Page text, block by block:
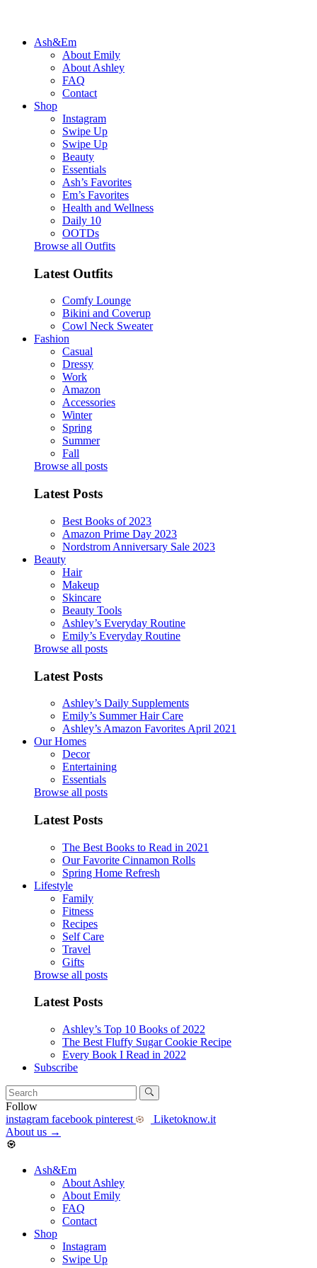
Ash&Em
About Emily
About Ashley
FAQ
Contact
Shop
Instagram
Swipe Up
Swipe Up
Beauty
Essentials
Ash’s Favorites
Em’s Favorites
Health and Wellness
Daily 10
OOTDs
Browse all Outfits
Latest Outfits
Comfy Lounge
Bikini and Coverup
Cowl Neck Sweater
Fashion
Casual
Dressy
Work
Amazon
Accessories
Winter
Spring
Summer
Fall
Browse all posts
Latest Posts
Best Books of 2023
Amazon Prime Day 2023
Nordstrom Anniversary Sale 2023
Beauty
Hair
Makeup
Skincare
Beauty Tools
Ashley’s Everyday Routine
Emily’s Everyday Routine
Browse all posts
Latest Posts
Ashley’s Daily Supplements
Emily’s Summer Hair Care
Ashley’s Amazon Favorites April 2021
Our Homes
Decor
Entertaining
Essentials
Browse all posts
Latest Posts
The Best Books to Read in 2021
Our Favorite Cinnamon Rolls
Spring Home Refresh
Lifestyle
Family
Fitness
Recipes
Self Care
Travel
Gifts
Browse all posts
Latest Posts
Ashley’s Top 10 Books of 2022
The Best Fluffy Sugar Cookie Recipe
Every Book I Read in 2022
Subscribe
Follow
instagram facebook pinterest
Liketoknow.it
About us →
Ash&Em
About Ashley
About Emily
FAQ
Contact
Shop
Instagram
Swipe Up